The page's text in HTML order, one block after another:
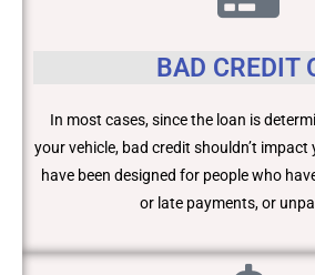
BAD CREDIT
In most cases, since the loan is
your vehicle, bad credit shouldn’t
have been designed for people who
or late payments, or